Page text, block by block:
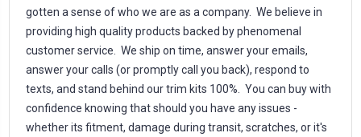
gotten a sense of who we are as a company. We believe in
providing high quality products backed by phenomenal
customer service. We ship on time, answer your emails,
answer your calls (or promptly call you back), respond to
texts, and stand behind our trim kits 100%. You can buy with
confidence knowing that should you have any issues -
whether its fitment, damage during transit, scratches, or it's